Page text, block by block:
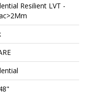
Resilient LVT -